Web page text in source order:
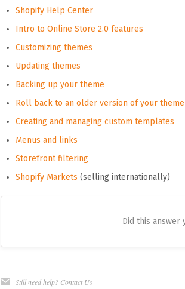
Shopify Help Center
Intro to Online Store 2.0 features
Customizing themes
Updating themes
Backing up your theme
Roll back to an older version of your theme
Creating and managing custom templates
Menus and links
Storefront filtering
Shopify Markets (selling internationally)
Did this answer
Still need help? Contact Us